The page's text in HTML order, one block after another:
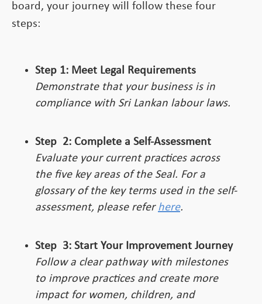
board, your journey will follow these four
steps:
Step 1: Meet Legal Requirements
Demonstrate that your business is in
compliance with Sri Lankan labour laws.
Step 2: Complete a Self-Assessment
Evaluate your current practices across
the five key areas of the Seal. For a
glossary of the key terms used in the self-
assessment, please refer here.
Step 3: Start Your Improvement Journey
Follow a clear pathway with milestones
to improve practices and create more
impact for women, children, and